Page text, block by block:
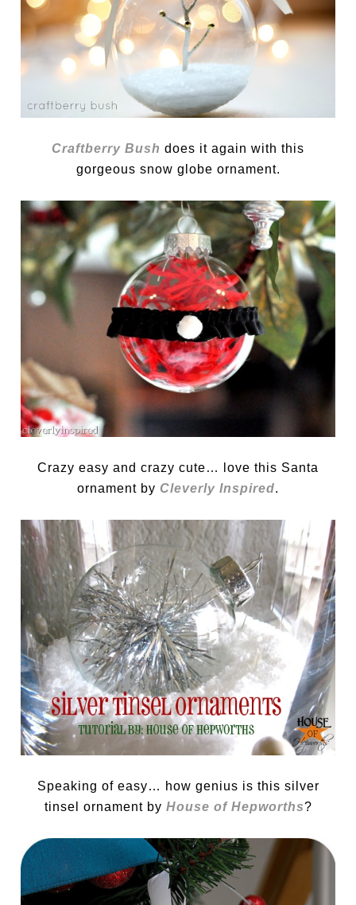
Craftberry Bush does it again with this
gorgeous snow globe ornament.
Crazy easy and crazy cute… love this Santa
ornament by Cleverly Inspired.
Speaking of easy… how genius is this silver
tinsel ornament by House of Hepworths?